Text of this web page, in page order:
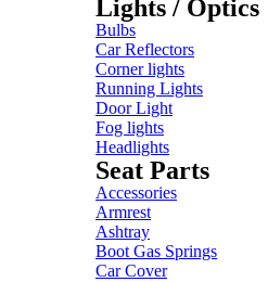
Lights / Optics
Bulbs
Car Reflectors
Corner lights
Running Lights
Door Light
Fog lights
Headlights
Seat Parts
Accessories
Armrest
Ashtray
Boot Gas Springs
Car Cover